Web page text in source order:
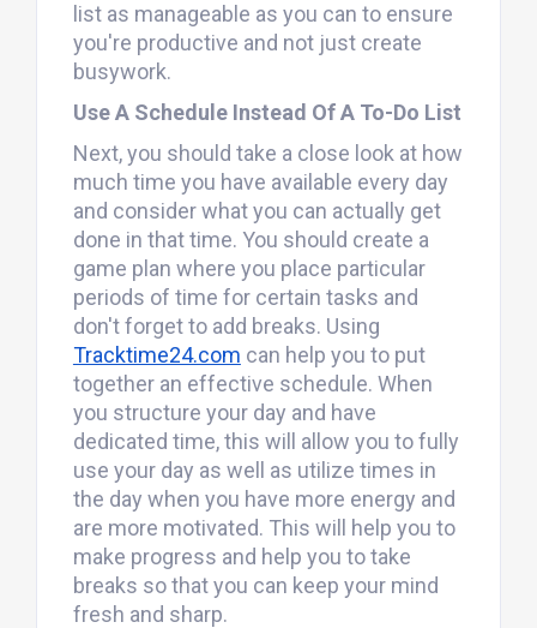
list as manageable as you can to ensure
you're productive and not just create
busywork.
Use A Schedule Instead Of A To-Do List
Next, you should take a close look at how
much time you have available every day
and consider what you can actually get
done in that time. You should create a
game plan where you place particular
periods of time for certain tasks and
don't forget to add breaks. Using
Tracktime24.com can help you to put
together an effective schedule. When
you structure your day and have
dedicated time, this will allow you to fully
use your day as well as utilize times in
the day when you have more energy and
are more motivated. This will help you to
make progress and help you to take
breaks so that you can keep your mind
fresh and sharp.